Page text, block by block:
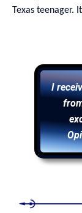
Texas teenager.
I